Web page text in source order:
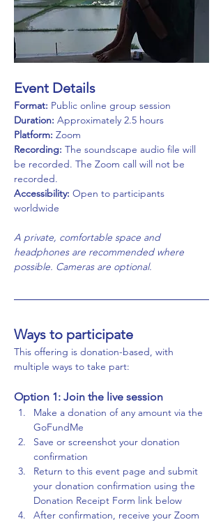
Event Details
Format: Public online group session
Duration: Approximately 2.5 hours
Platform: Zoom
Recording: The soundscape audio file will
be recorded. The Zoom call will not be
recorded.
Accessibility: Open to participants
worldwide
A private, comfortable space and
headphones are recommended where
possible. Cameras are optional.
Ways to participate
This offering is donation-based, with
multiple ways to take part:
Option 1: Join the live session
Make a donation of any amount via the
GoFundMe
Save or screenshot your donation
confirmation
Return to this event page and submit
your donation confirmation using the
Donation Receipt Form link below
After confirmation, receive your Zoom